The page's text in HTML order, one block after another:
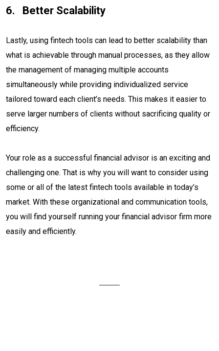
Better Scalability
Lastly, using fintech tools can lead to better scalability than
what is achievable through manual processes, as they allow
the management of managing multiple accounts
simultaneously while providing individualized service
tailored toward each client’s needs. This makes it easier to
serve larger numbers of clients without sacrificing quality or
efficiency.
Your role as a successful financial advisor is an exciting and
challenging one. That is why you will want to consider using
some or all of the latest fintech tools available in today’s
market. With these organizational and communication tools,
you will find yourself running your financial advisor firm more
easily and efficiently.